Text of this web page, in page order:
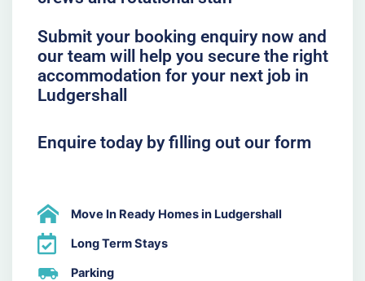
Submit your booking enquiry now and
our team will help you secure the right
accommodation for your next job in
Ludgershall
Enquire today by filling out our form
Move In Ready Homes in Ludgershall
Long Term Stays
Parking